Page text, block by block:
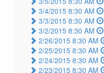
3/4/2015 8:30 AM
3/3/2015 8:30 AM
3/2/2015 8:30 AM
2/26/2015 8:30 AM
2/25/2015 8:30 AM
2/24/2015 8:30 AM
2/23/2015 8:30 AM